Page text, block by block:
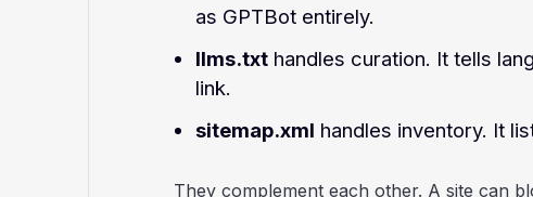
as GPTBot entirely.
llms.txt handles curation. It tells
link.
sitemap.xml handles inventory. It
They complement each other. A site can